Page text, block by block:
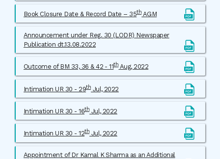
Book Closure Date & Record Date – 35thAGM
Announcement under Reg. 30 (LODR) Newspaper
Publication dt.13.08.2022
Outcome of BM 33, 36 & 42 - 11thAug, 2022
Intimation UR 30 - 29th Jul, 2022
Intimation UR 30 - 16th Jul, 2022
Intimation UR 30 - 12th Jul, 2022
Appointment of Dr Kamal K Sharma as an Additional